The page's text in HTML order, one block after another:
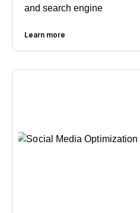
and search engine
Learn more